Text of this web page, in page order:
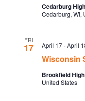
Cedarburg
Cedarburg, WI,
FRI
17
Wisconsin
April 17-April
Brookfield
United States